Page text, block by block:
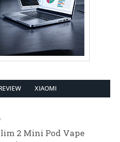
XIAOMI
2 Mini Pod Vape